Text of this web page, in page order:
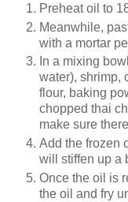
Preheat oil to
Meanwhile,
with a mortar
In a mixing
water), shrimp,
flour, baking
chopped thai
make sure
Add the frozen
will stiffen up a
Once the oil is
the oil and fry